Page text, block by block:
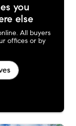
you
else
All buyers
offices or by